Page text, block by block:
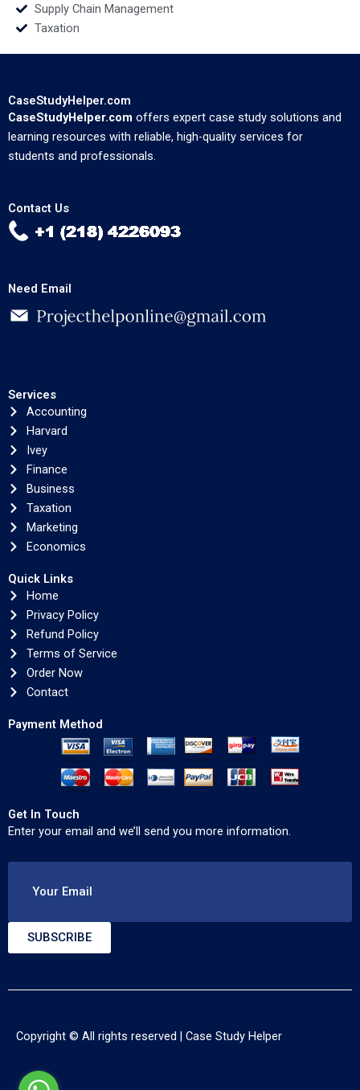
Supply Chain Management
Taxation
CaseStudyHelper.com
CaseStudyHelper.com offers expert case study solutions and
learning resources with reliable, high-quality services for
students and professionals.
Contact Us
Need Email
Services
Accounting
Harvard
Ivey
Finance
Business
Taxation
Marketing
Economics
Quick Links
Home
Privacy Policy
Refund Policy
Terms of Service
Order Now
Contact
Payment Method
Get In Touch
Enter your email and we’ll send you more information.
Your Email
SUBSCRIBE
Copyright © All rights reserved | Case Study Helper